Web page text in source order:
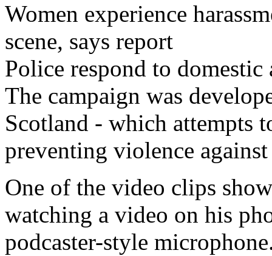
Women experience
scene, says report
Police respond to
The campaign was
Scotland - which attempts
preventing violence
One of the video clips
watching a video on his
podcaster-style